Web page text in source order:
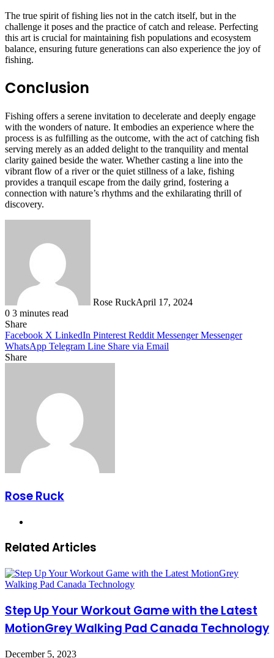
The true spirit of fishing lies not in the catch itself, but in the
challenge it poses and the practice of catch and release. Perfecting
this art is crucial for maintaining fish populations and ecosystem
balance, ensuring future generations can also experience the joy of
fishing.
Conclusion
Fishing offers a serene invitation to decelerate and deeply engage
with the wonders of nature. It embodies an experience where the
process is as fulfilling as the outcome, with the act of catching fish
serving merely as an added delight to the tranquility and mental
clarity gained beside the water. Whether casting a line into the
vibrant flow of a river or the quiet stillness of a lake, fishing
provides a tranquil escape from the daily grind, fostering a
connection with nature’s rhythms and the exhilarating thrill of
discovery.
Rose RuckApril 17, 2024
0 3 minutes read
Share
Facebook X LinkedIn Pinterest Reddit Messenger Messenger
WhatsApp Telegram Line Share via Email
Share
Rose Ruck
Related Articles
Step Up Your Workout Game with the Latest
MotionGrey Walking Pad Canada Technology
December 5, 2023